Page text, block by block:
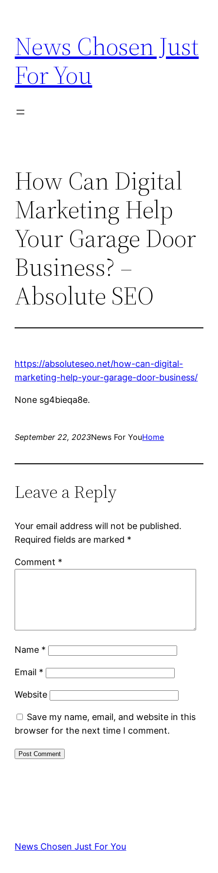
content
News Chosen Just
For You
How Can Digital
Marketing Help
Your Garage Door
Business? –
Absolute SEO
https://absoluteseo.net/how-can-digital-
marketing-help-your-garage-door-business/
None sg4bieqa8e.
September 22, 2023News For YouHome
Leave a Reply
Your email address will not be published.
Required fields are marked *
Comment *
Name *
Email *
Website
Save my name, email, and website in this
browser for the next time I comment.
News Chosen Just For You